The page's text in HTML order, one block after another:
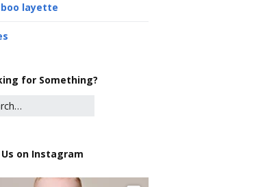
layette
for Something?
Us on Instagram